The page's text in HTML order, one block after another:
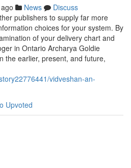
News
Discuss
publishers to supply far more
choices for your system. By
of your delivery chart and
in Ontario Archarya Goldie
the earlier, present, and future,
vidveshan-an-
Upvoted